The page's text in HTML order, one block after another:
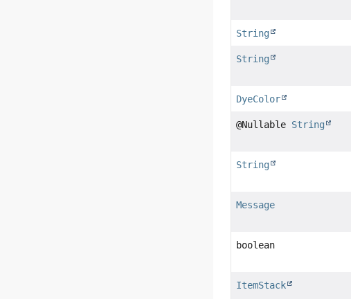
String
String
DyeColor
@Nullable String
String
Message
boolean
ItemStack